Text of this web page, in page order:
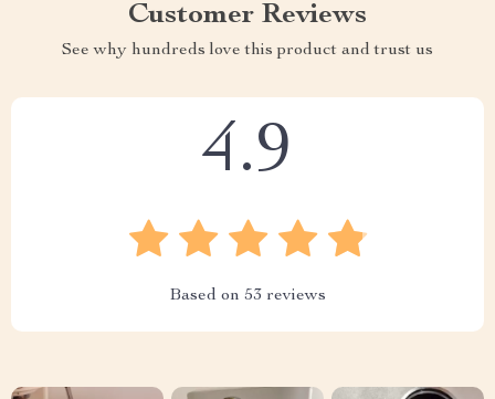
Customer Reviews
See why hundreds love this product and trust us
4.9
Based on 53 reviews